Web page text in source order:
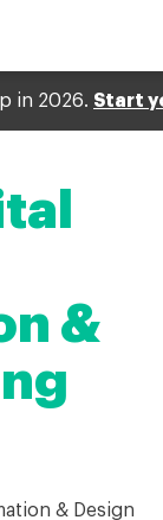
arrow_forward
in 2026. Start
&